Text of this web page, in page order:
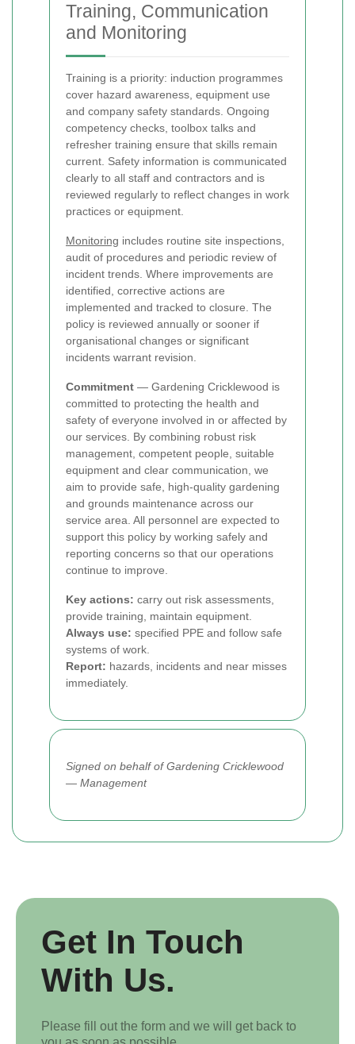
Training, Communication
and Monitoring
Training is a priority: induction programmes
cover hazard awareness, equipment use
and company safety standards. Ongoing
competency checks, toolbox talks and
refresher training ensure that skills remain
current. Safety information is communicated
clearly to all staff and contractors and is
reviewed regularly to reflect changes in work
practices or equipment.
Monitoring includes routine site inspections,
audit of procedures and periodic review of
incident trends. Where improvements are
identified, corrective actions are
implemented and tracked to closure. The
policy is reviewed annually or sooner if
organisational changes or significant
incidents warrant revision.
Commitment — Gardening Cricklewood is
committed to protecting the health and
safety of everyone involved in or affected by
our services. By combining robust risk
management, competent people, suitable
equipment and clear communication, we
aim to provide safe, high-quality gardening
and grounds maintenance across our
service area. All personnel are expected to
support this policy by working safely and
reporting concerns so that our operations
continue to improve.
Key actions: carry out risk assessments,
provide training, maintain equipment.
Always use: specified PPE and follow safe
systems of work.
Report: hazards, incidents and near misses
immediately.
Signed on behalf of Gardening Cricklewood
— Management
Get In Touch
With Us.
Please fill out the form and we will get back to